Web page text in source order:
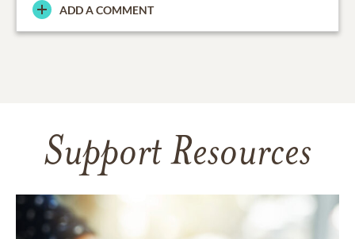
ADD A COMMENT
Support Resources